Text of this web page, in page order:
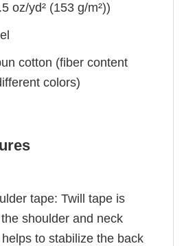
oz/yd² (153 g/m²))
cotton (fiber content
colors)
tape: Twill tape is
shoulder and neck
to stabilize the back